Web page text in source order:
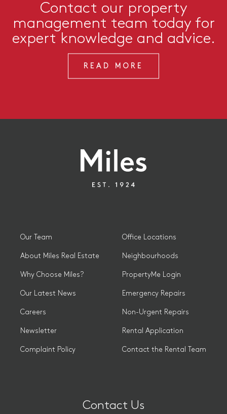
Contact our property
management team today for
expert knowledge and advice.
READ MORE
Our Team
About Miles Real Estate
Why Choose Miles?
Our Latest News
Careers
Newsletter
Complaint Policy
Office Locations
Neighbourhoods
PropertyMe Login
Emergency Repairs
Non-Urgent Repairs
Rental Application
Contact the Rental Team
Contact Us